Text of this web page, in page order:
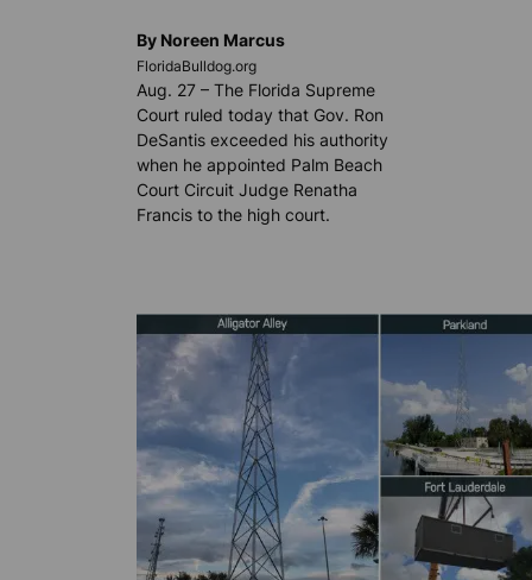
By Noreen Marcus
FloridaBulldog.org
Aug. 27 – The Florida Supreme
Court ruled today that Gov. Ron
DeSantis exceeded his authority
when he appointed Palm Beach
Court Circuit Judge Renatha
Francis to the high court.